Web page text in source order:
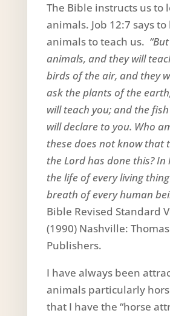
The Bible instructs us to
animals. Job 12:7 says
animals to teach us.
animals, and they will
birds of the air, and they
ask the plants of the
will teach you; and the
will declare to you. Who
these does not know that
the Lord has done this? In
the life of every living
breath of every human
Bible Revised Standard
(1990) Nashville:
Publishers.
I have always been
animals particularly
that I have the “horse